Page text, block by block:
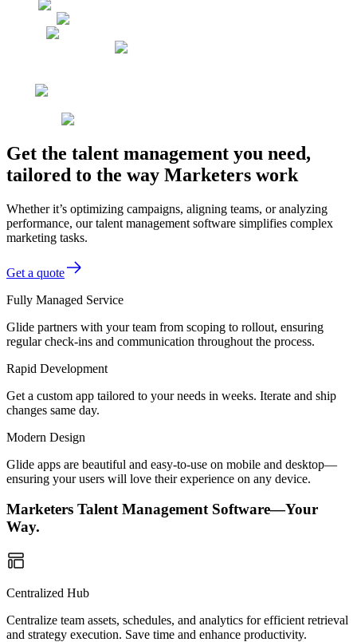
Get the talent management you need,
tailored to the way Marketers work
Whether it’s optimizing campaigns, aligning teams, or analyzing
performance, our talent management software simplifies complex
marketing tasks.
Get a quote
Fully Managed Service
Glide partners with your team from scoping to rollout, ensuring
regular check-ins and communication throughout the process.
Rapid Development
Get a custom app tailored to your needs in weeks. Iterate and ship
changes same day.
Modern Design
Glide apps are beautiful and easy-to-use on mobile and desktop—
ensuring your users will love their experience on any device.
Marketers Talent Management Software—Your
Way.
Centralized Hub
Centralize team assets, schedules, and analytics for efficient retrieval
and strategy execution. Save time and enhance productivity.